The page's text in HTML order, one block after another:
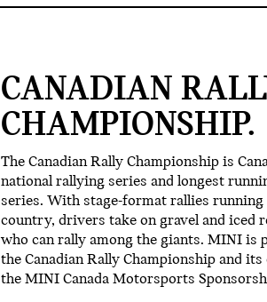
CANADIAN
CHAMPIONSHIP.
The Canadian Rally Championship is
national rallying series and longest
series. With stage-format rallies running
country, drivers take on gravel and iced
who can rally among the giants. MINI is
the Canadian Rally Championship and
the MINI Canada Motorsports